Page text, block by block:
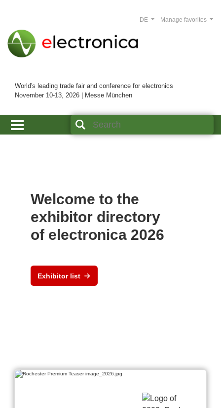
World's leading trade fair and conference for electronics
November 10-13, 2026 | Messe München
Manage favorites
DE
Welcome to the
exhibitor directory
of electronica 2026
Exhibitor list